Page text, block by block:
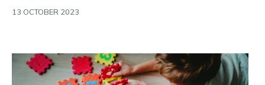
13 OCTOBER 2023